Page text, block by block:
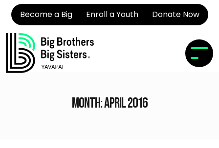
Become a Big Enroll a Youth Donate Now
Month:April 2016